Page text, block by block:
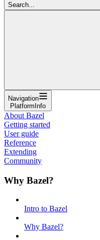
Search...
Navigation
PlatformInfo
About Bazel
Getting started
User guide
Reference
Extending
Community
Why Bazel?
Intro to Bazel
Why Bazel?